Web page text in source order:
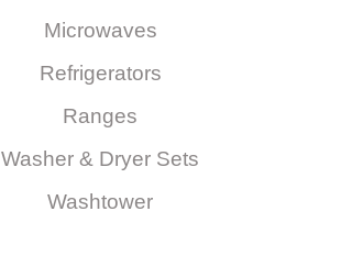
Microwaves
Refrigerators
Ranges
Washer & Dryer Sets
Washtower